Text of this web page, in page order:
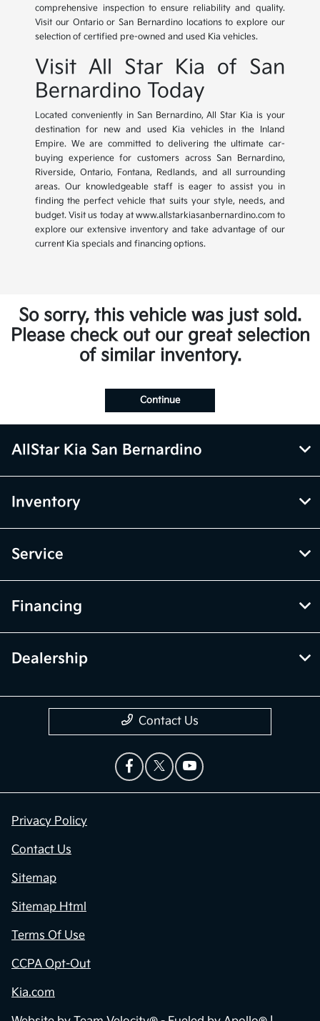
comprehensive inspection to ensure reliability and quality.
Visit our Ontario or San Bernardino locations to explore our
selection of certified pre-owned and used Kia vehicles.
Visit All Star Kia of San
Bernardino Today
Located conveniently in San Bernardino, All Star Kia is your
destination for new and used Kia vehicles in the Inland
Empire. We are committed to delivering the ultimate car-
buying experience for customers across San Bernardino,
Riverside, Ontario, Fontana, Redlands, and all surrounding
areas. Our knowledgeable staff is eager to assist you in
finding the perfect vehicle that suits your style, needs, and
budget. Visit us today at www.allstarkiasanbernardino.com to
explore our extensive inventory and take advantage of our
current Kia specials and financing options.
So sorry, this vehicle was just sold.
Please check out our great selection
of similar inventory.
Continue
AllStar Kia San Bernardino
Inventory
Service
Financing
Dealership
Contact Us
Privacy Policy
Contact Us
Sitemap
Sitemap Html
Terms Of Use
CCPA Opt-Out
Kia.com